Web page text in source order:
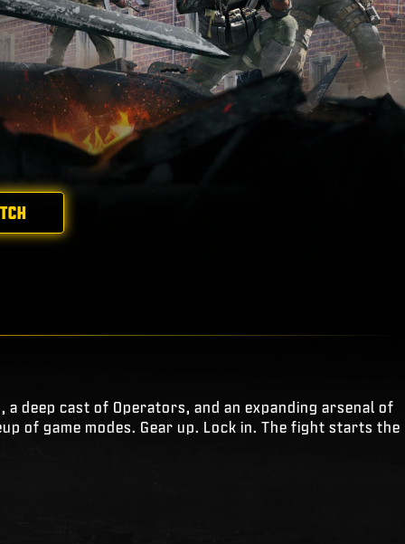
deep cast of Operators, and an expanding arsenal of
of game modes. Gear up. Lock in. The fight starts the